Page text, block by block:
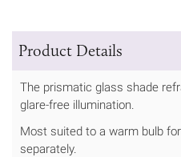
Product Details
The prismatic glass shade
glare-free illumination.
Most suited to a warm bulb
separately.